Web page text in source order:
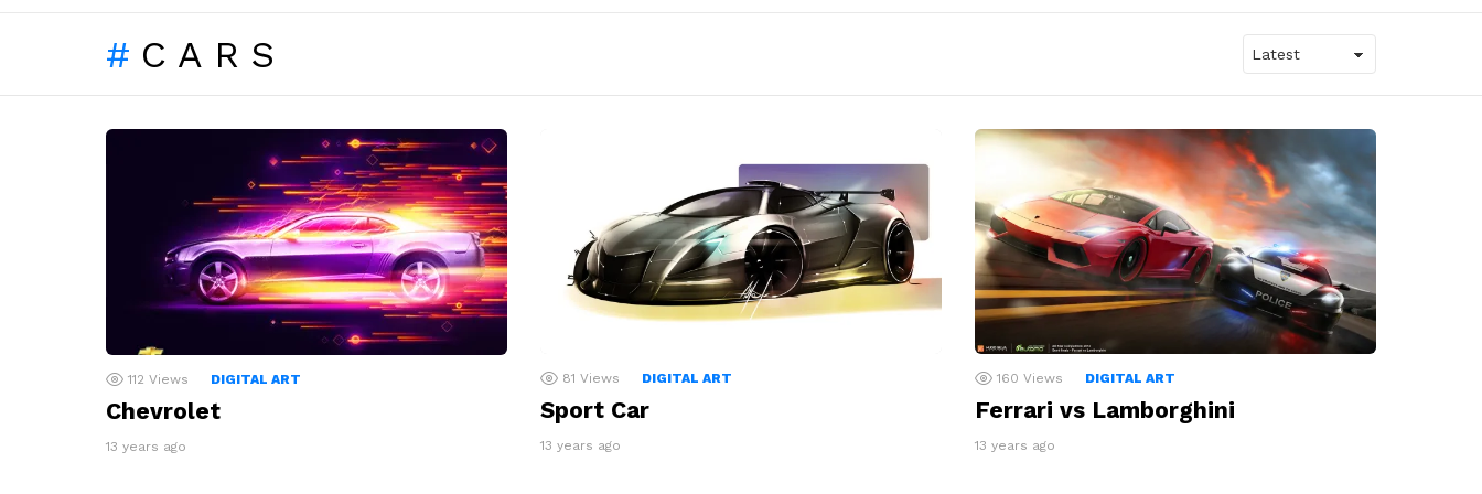
CARS
LATEST
112 Views DIGITAL ART
Chevrolet
13 years ago
81 Views DIGITAL ART
Sport Car
13 years ago
160 Views DIGITAL ART
Ferrari vs Lamborghini
13 years ago